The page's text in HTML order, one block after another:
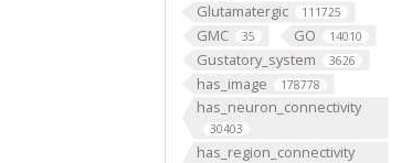
Glutamatergic 111725
GMC 35 GO 14010
Gustatory_system 3626
has_image 178778
has_neuron_connectivity
30403
has_region_connectivity